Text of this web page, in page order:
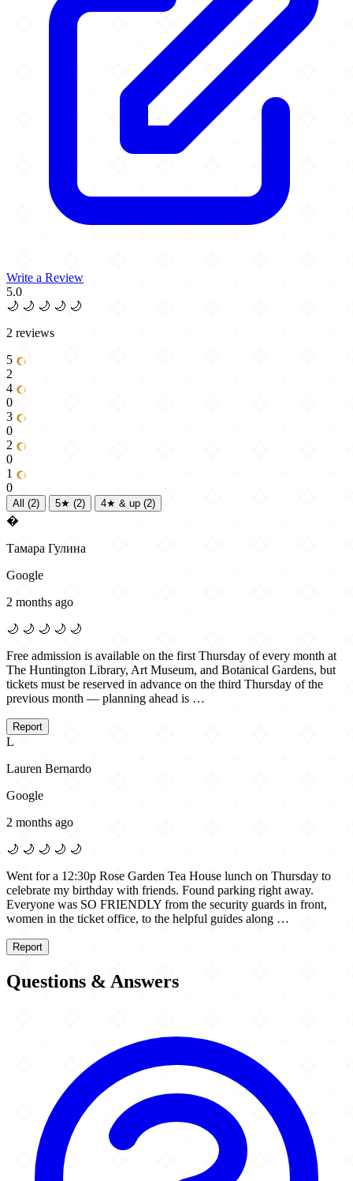
Write a Review
5.0
🌙 🌙 🌙 🌙 🌙
2 reviews
5
2
4
0
3
0
2
0
1
0
All (2) 5★ (2) 4★ & up (2)
�
Тамара Гулина
Google
2 months ago
🌙 🌙 🌙 🌙 🌙
Free admission is available on the first Thursday of every month at
The Huntington Library, Art Museum, and Botanical Gardens, but
tickets must be reserved in advance on the third Thursday of the
previous month — planning ahead is …
Report
L
Lauren Bernardo
Google
2 months ago
🌙 🌙 🌙 🌙 🌙
Went for a 12:30p Rose Garden Tea House lunch on Thursday to
celebrate my birthday with friends. Found parking right away.
Everyone was SO FRIENDLY from the security guards in front,
women in the ticket office, to the helpful guides along …
Report
Questions & Answers